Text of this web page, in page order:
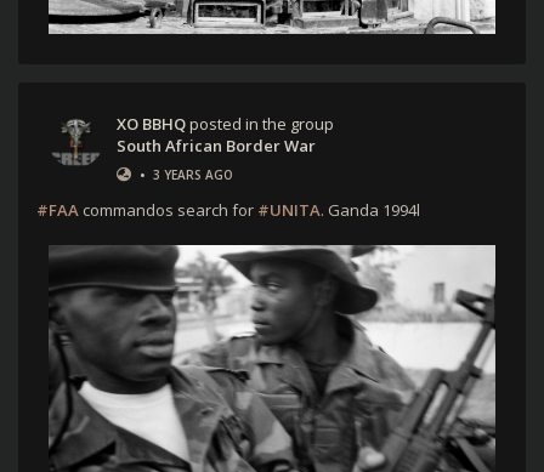
XO BBHQposted in the group
South African Border War
• 3 YEARS AGO
#FAA commandos search for #UNITA. Ganda 1994l